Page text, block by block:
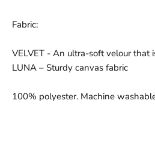
Fabric:
VELVET - An ultra-soft velour that
LUNA – Sturdy canvas fabric
100% polyester. Machine